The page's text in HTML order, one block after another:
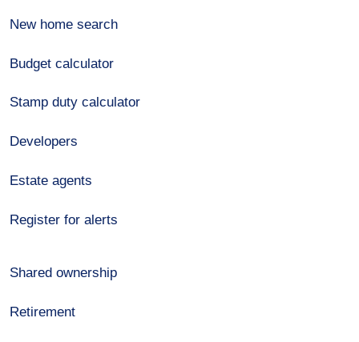
New home search
Budget calculator
Stamp duty calculator
Developers
Estate agents
Register for alerts
Shared ownership
Retirement